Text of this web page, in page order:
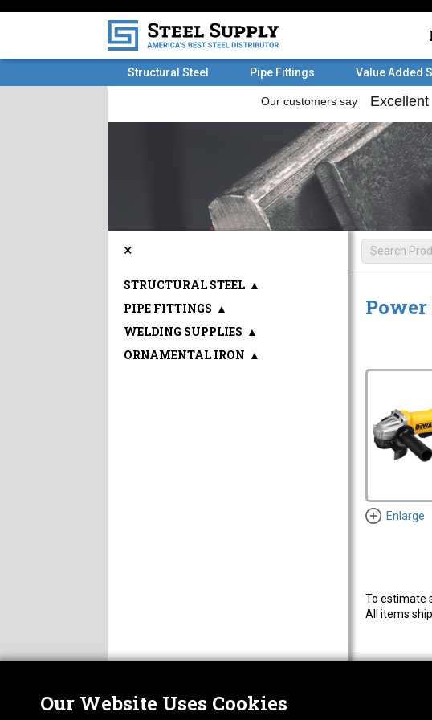
Structural Steel Pipe Fittings Value Added
Power
Enlarge
To estimate
All items
×
STRUCTURAL STEEL ▲
PIPE FITTINGS ▲
WELDING SUPPLIES ▲
ORNAMENTAL IRON ▲
Our Website Uses Cookies
ABOUT